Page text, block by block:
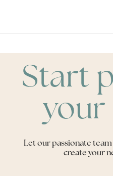
Start
your
Let our passionate
create your